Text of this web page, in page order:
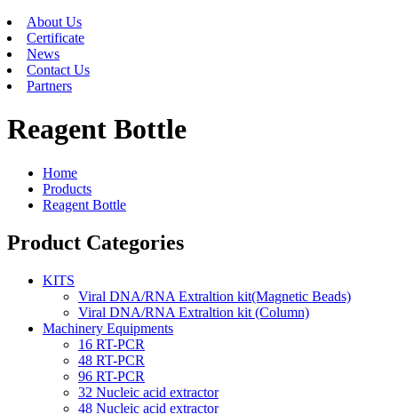
About Us
Certificate
News
Contact Us
Partners
Reagent Bottle
Home
Products
Reagent Bottle
Product Categories
KITS
Viral DNA/RNA Extraltion kit(Magnetic Beads)
Viral DNA/RNA Extraltion kit (Column)
Machinery Equipments
16 RT-PCR
48 RT-PCR
96 RT-PCR
32 Nucleic acid extractor
48 Nucleic acid extractor